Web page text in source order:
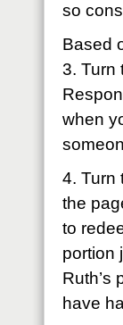
so
Based
3. Turn
when
4. Turn
the
to
portion
Ruth’s
have